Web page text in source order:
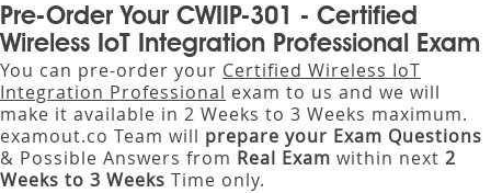
Pre-Order Your CWIIP-301 - Certified
Wireless IoT Integration Professional Exam
You can pre-order your Certified Wireless IoT
Integration Professional exam to us and we will
make it available in 2 Weeks to 3 Weeks maximum.
examout.co Team will prepare your Exam Questions
& Possible Answers from Real Exam within next 2
Weeks to 3 Weeks Time only.